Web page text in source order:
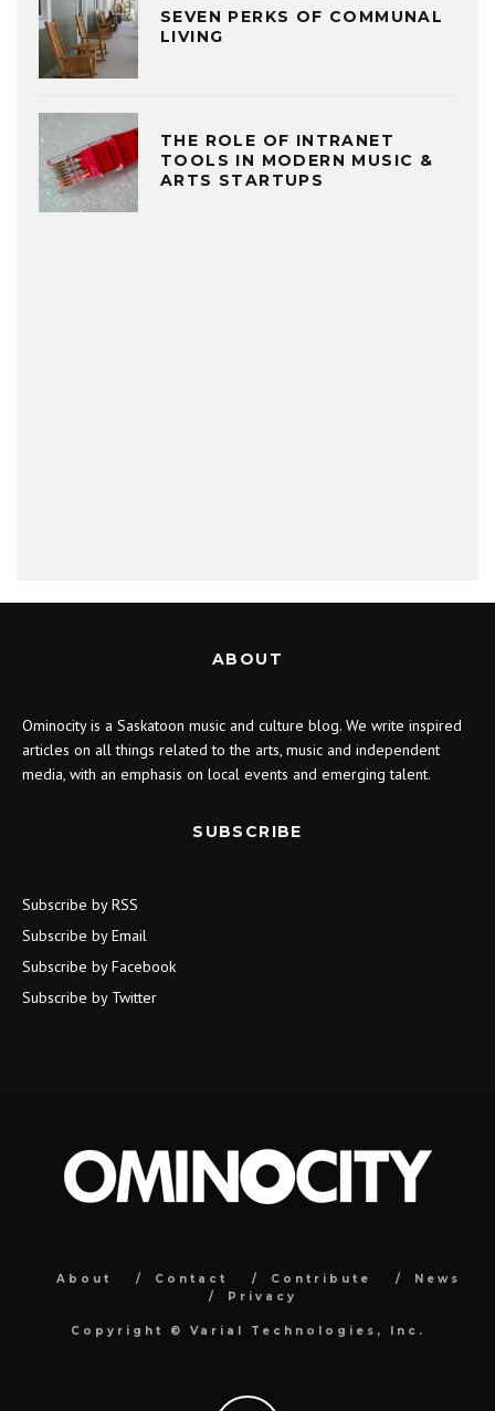
SEVEN PERKS OF COMMUNAL
LIVING
THE ROLE OF INTRANET
TOOLS IN MODERN MUSIC &
ARTS STARTUPS
ABOUT
Ominocity is a Saskatoon music and culture blog. We write inspired
articles on all things related to the arts, music and independent
media, with an emphasis on local events and emerging talent.
SUBSCRIBE
Subscribe by RSS
Subscribe by Email
Subscribe by Facebook
Subscribe by Twitter
About Contact Contribute
News
Privacy
Copyright © Varial Technologies, Inc.